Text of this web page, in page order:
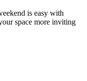
is easy with
space more inviting